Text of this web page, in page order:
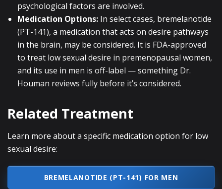
psychological factors are involved.
Medication Options: In select cases, bremelanotide
(PT-141), a medication that acts on desire pathways
in the brain, may be considered. It is FDA-approved
to treat low sexual desire in premenopausal women,
and its use in men is off-label — something Dr.
Houman reviews fully before it’s considered.
Related Treatment
Learn more about a specific medication option for low
sexual desire:
BREMELANOTIDE (PT-141) FOR MEN